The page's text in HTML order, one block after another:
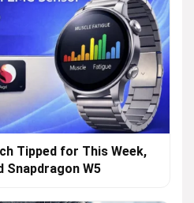
Tipped for This Week,
Snapdragon W5